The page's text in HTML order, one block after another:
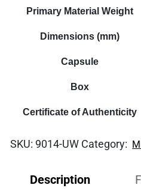
Primary Material Weight
Dimensions (mm)
Capsule
Box
Certificate of Authenticity
SKU: 9014-UW Category:
Description